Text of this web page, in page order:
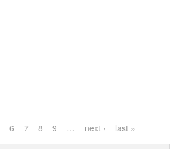
6 7 8 9 … next › last »